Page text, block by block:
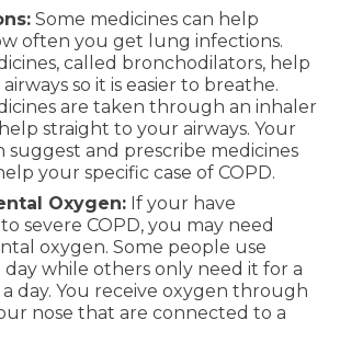
Some medicines can help
often you get lung infections.
called bronchodilators, help
so it is easier to breathe.
are taken through an inhaler
straight to your airways. Your
suggest and prescribe medicines
your specific case of COPD.
Oxygen: If your have
severe COPD, you may need
oxygen. Some people use
while others only need it for a
day. You receive oxygen through
nose that are connected to a